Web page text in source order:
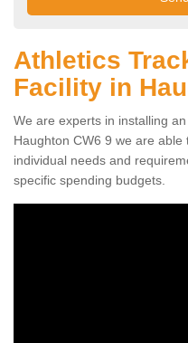
Athletics
Facility in
We are experts in installing
Haughton CW6 9 we are
individual needs and
specific spending budgets.